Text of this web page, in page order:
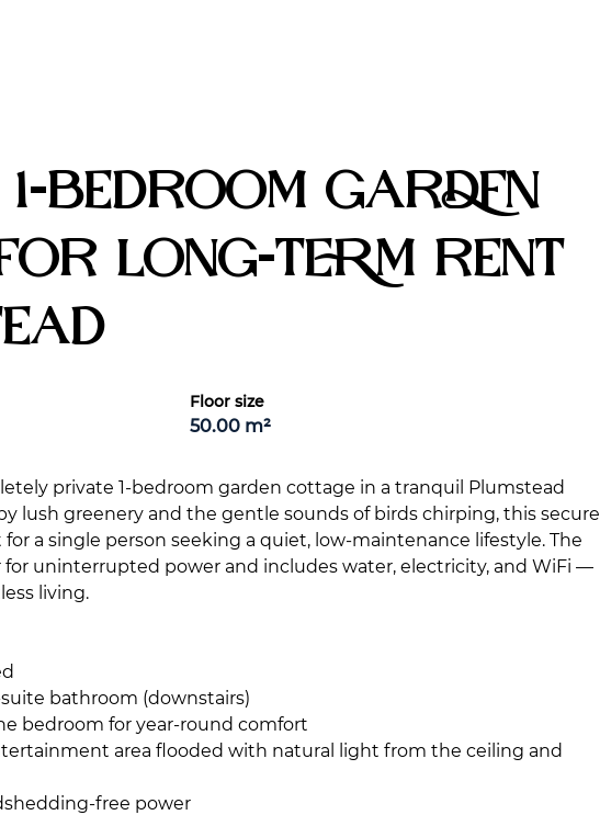
Bedroom Garden
Long-Term Rent
Floor size
50.00 m²
private 1-bedroom garden cottage in a tranquil Plumstead
lush greenery and the gentle sounds of birds chirping, this secure
a single person seeking a quiet, low-maintenance lifestyle. The
uninterrupted power and includes water, electricity, and WiFi —
living.
bathroom (downstairs)
bedroom for year-round comfort
area flooded with natural light from the ceiling and
free power